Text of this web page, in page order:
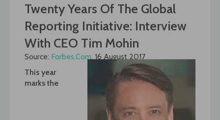
Twenty Years Of The Global
Reporting Initiative: Interview
With CEO Tim Mohin
Source: Forbes.Com, 16 August 2017
This year
marks the